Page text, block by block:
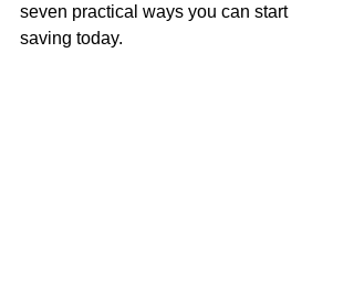
seven practical ways you can start
saving today.